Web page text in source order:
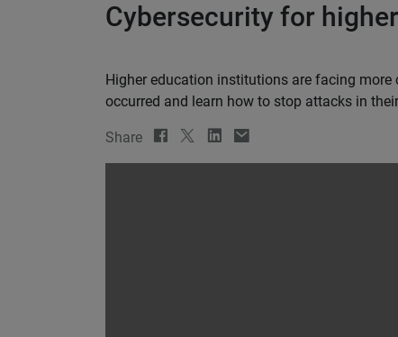
Cybersecurity for
Higher education institutions are facing
occurred and learn how to stop attacks in
Share